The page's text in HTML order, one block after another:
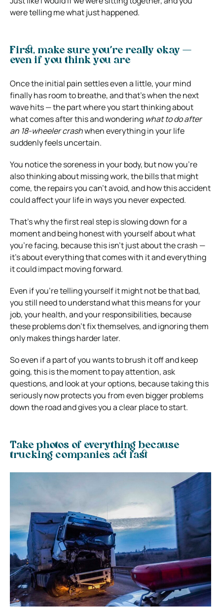
were telling me what just happened.
First, make sure you’re really okay —
even if you think you are
Once the initial pain settles even a little, your mind
finally has room to breathe, and that’s when the next
wave hits — the part where you start thinking about
what comes after this and wondering what to do after
an 18-wheeler crashwhen everything in your life
suddenly feels uncertain.
You notice the soreness in your body, but now you’re
also thinking about missing work, the bills that might
come, the repairs you can’t avoid, and how this accident
could affect your life in ways you never expected.
That’s why the first real step is slowing down for a
moment and being honest with yourself about what
you’re facing, because this isn’t just about the crash —
it’s about everything that comes with it and everything
it could impact moving forward.
Even if you’re telling yourself it might not be that bad,
you still need to understand what this means for your
job, your health, and your responsibilities, because
these problems don’t fix themselves, and ignoring them
only makes things harder later.
So even if a part of you wants to brush it off and keep
going, this is the moment to pay attention, ask
questions, and look at your options, because taking this
seriously now protects you from even bigger problems
down the road and gives you a clear place to start.
Take photos of everything because
trucking companies act fast